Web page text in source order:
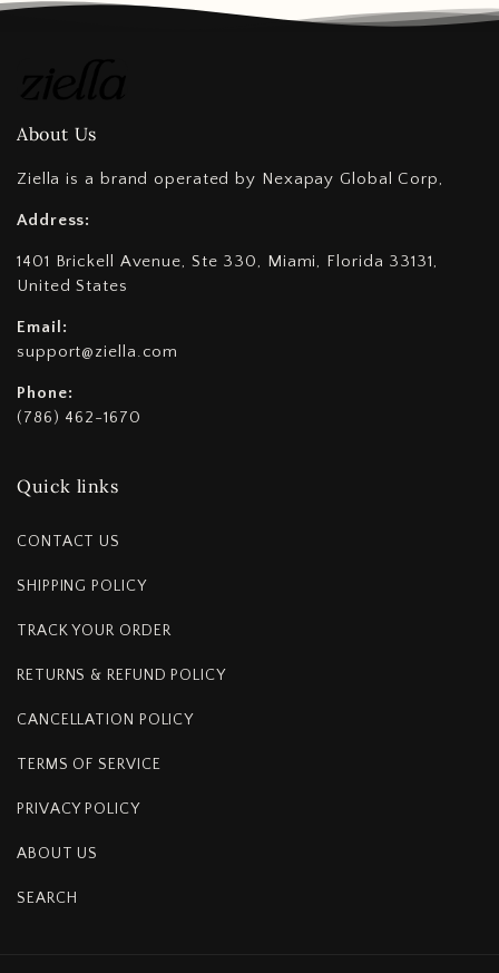
About Us
Ziella is a brand operated by Nexapay Global Corp,
Address:
1401 Brickell Avenue, Ste 330, Miami, Florida 33131,
United States
Email:
support@ziella.com
Phone:
(786) 462-1670
Quick links
CONTACT US
SHIPPING POLICY
TRACK YOUR ORDER
RETURNS & REFUND POLICY
CANCELLATION POLICY
TERMS OF SERVICE
PRIVACY POLICY
ABOUT US
SEARCH